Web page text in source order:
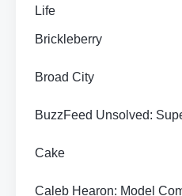
Life
Brickleberry
Broad City
BuzzFeed Unsolved:
Cake
Caleb Hearon: Model